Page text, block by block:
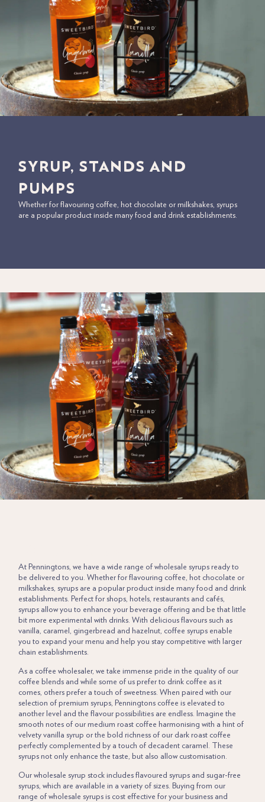
SYRUP, STANDS AND
PUMPS
Whether for flavouring coffee, hot chocolate or milkshakes, syrups
are a popular product inside many food and drink establishments.
At Penningtons, we have a wide range of wholesale syrups ready to
be delivered to you. Whether for flavouring coffee,
hot chocolate or
milkshakes, syrups are a popular product inside many food and drink
establishments. Perfect for shops, hotels, restaurants and cafés,
syrups allow you to enhance your beverage offering and be that little
bit more experimental with drinks. With delicious flavours such as
vanilla, caramel, gingerbread and hazelnut, coffee syrups enable
you to expand your menu and help you stay competitive with larger
chain establishments.
As a coffee wholesaler, we take immense pride in the quality of our
coffee blends and while some of us prefer to drink coffee as it
comes, others prefer a touch of sweetness. When paired with our
selection of premium syrups, Penningtons coffee is elevated to
another level and the flavour possibilities are endless. Imagine the
smooth notes of our medium roast coffee harmonising with a hint of
velvety vanilla syrup or the bold richness of our dark roast coffee
perfectly complemented by a touch of decadent caramel. These
syrups not only enhance the taste, but also allow customisation.
Our wholesale syrup stock includes flavoured syrups and sugar-free
syrups, which are available in a variety of sizes. Buying from our
range of wholesale syrups is cost effective for your business and